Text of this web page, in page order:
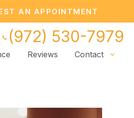
AN APPOINTMENT
(972) 530-7979
Reviews Contact